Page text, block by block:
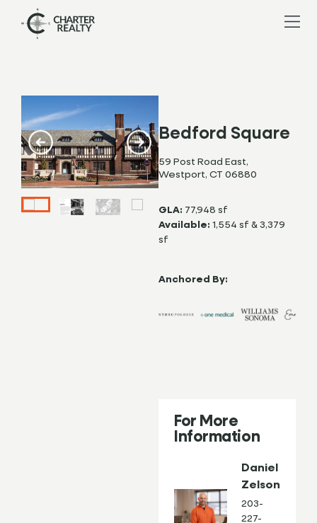
Bedford Square
59 Post Road East,
Westport, CT 06880
GLA: 77,948 sf
Available: 1,554 sf & 3,379
sf
Anchored By:
For More
Information
Daniel
Zelson
203-
227-